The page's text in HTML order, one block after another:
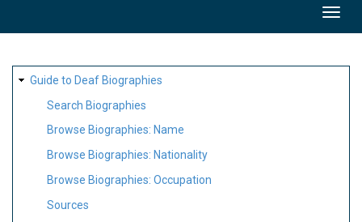
SITE
MAP
Guide to Deaf Biographies
Search Biographies
Browse Biographies: Name
Browse Biographies: Nationality
Browse Biographies: Occupation
Sources